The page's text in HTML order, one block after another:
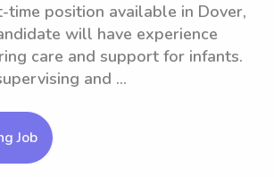
time position available in Dover,
will have experience
care and support for infants.
and ...
Job